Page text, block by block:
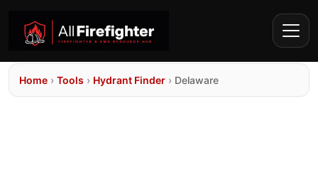
Home › Tools › Hydrant Finder › Delaware